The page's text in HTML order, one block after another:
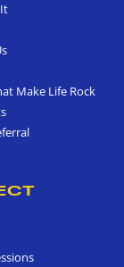
Make Life Rock